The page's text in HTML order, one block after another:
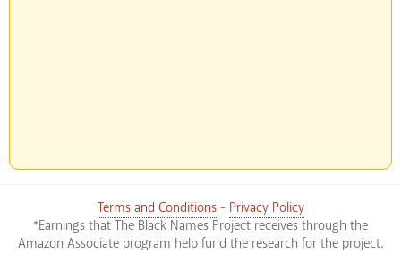
Terms and Conditions- Privacy Policy
*Earnings that The Black Names Project receives through the
Amazon Associate program help fund the research for the project.